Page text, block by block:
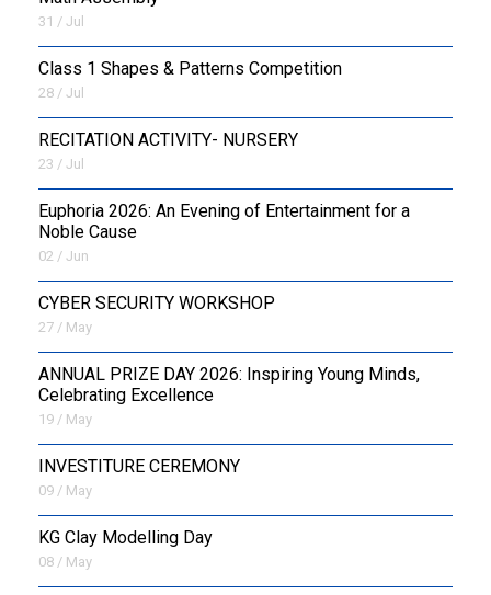
31 / Jul
Class 1 Shapes & Patterns Competition
28 / Jul
RECITATION ACTIVITY- NURSERY
23 / Jul
Euphoria 2026: An Evening of Entertainment for a
Noble Cause
02 / Jun
CYBER SECURITY WORKSHOP
27 / May
ANNUAL PRIZE DAY 2026: Inspiring Young Minds,
Celebrating Excellence
19 / May
INVESTITURE CEREMONY
09 / May
KG Clay Modelling Day
08 / May